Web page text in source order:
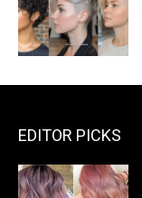
EDITOR PICKS